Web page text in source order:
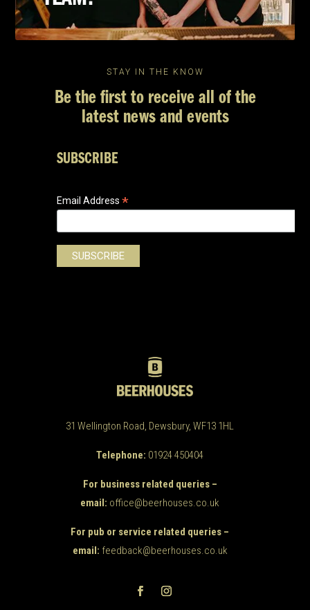
STAY IN THE KNOW
Be the first to receive all of the
latest news and events
SUBSCRIBE
Email Address*
31 Wellington Road, Dewsbury, WF13 1HL
Telephone: 01924 450404
For business related queries –
email: office@beerhouses.co.uk
For pub or service related queries –
email: feedback@beerhouses.co.uk